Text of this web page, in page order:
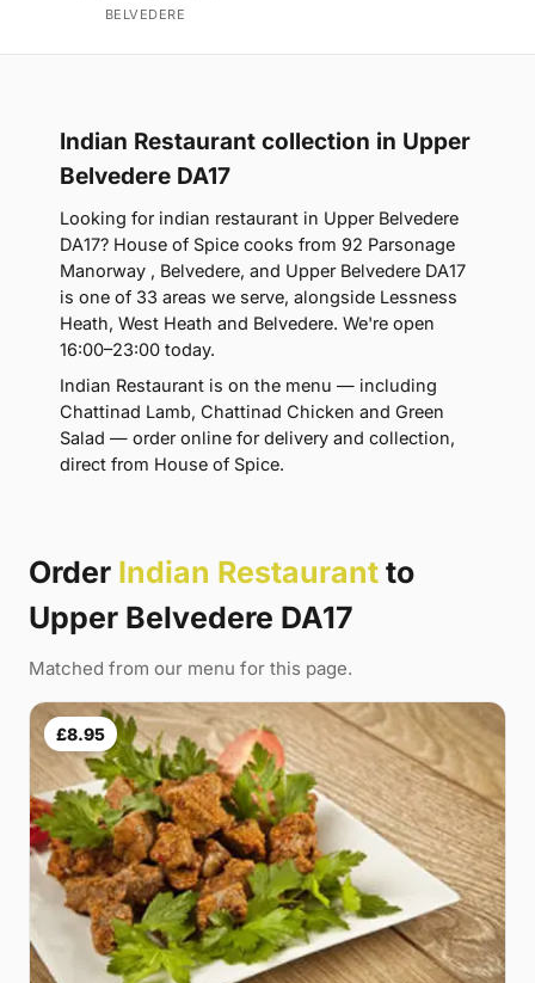
BELVEDERE
Indian Restaurant collection in Upper
Belvedere DA17
Looking for indian restaurant in Upper Belvedere
DA17? House of Spice cooks from 92 Parsonage
Manorway , Belvedere, and Upper Belvedere DA17
is one of 33 areas we serve, alongside Lessness
Heath, West Heath and Belvedere. We're open
16:00–23:00 today.
Indian Restaurant is on the menu — including
Chattinad Lamb, Chattinad Chicken and Green
Salad — order online for delivery and collection,
direct from House of Spice.
Order Indian Restaurant to
Upper Belvedere DA17
Matched from our menu for this page.
£8.95